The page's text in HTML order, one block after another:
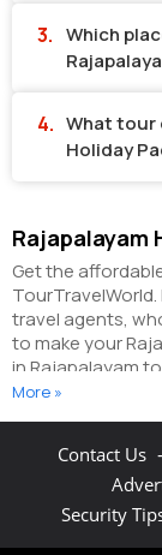
Which
What tour
Holiday
Rajapalayam
Get the
travel agents,
to make your
in Rajapalayam
everything
have purchased.
Rajapalayam
packages
More »
Contact Us -
Security